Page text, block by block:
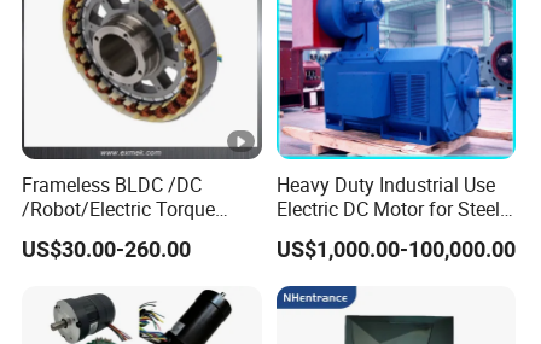
Frameless BLDC /DC
/Robot/Electric Torque
Motor
US$30.00-260.00
Heavy Duty Industrial Use
Electric DC Motor for Steel
Rolling Mill, Extruder,
Cement Mill, Paper Machine
US$1,000.00-100,000.00